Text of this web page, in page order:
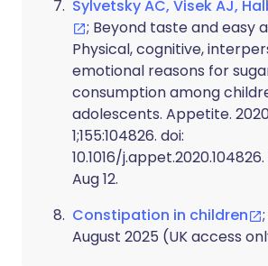
Sylvetsky AC, Visek AJ,
; Beyond taste and easy
Physical, cognitive,
emotional reasons for
consumption among
adolescents. Appetite.
1;155:104826. doi:
10.1016/
Aug 12.
Constipation in children
August 2025 (UK access